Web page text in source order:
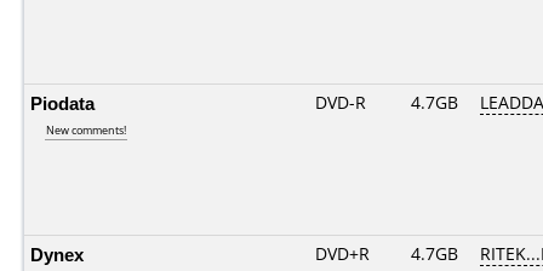
Piodata
New comments!
DVD-R 4.7GB
Dynex DVD+R 4.7GB